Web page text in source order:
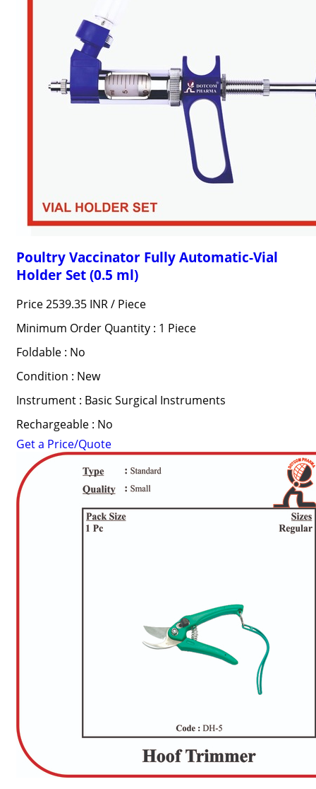
Poultry Vaccinator Fully Automatic-Vial
Holder Set (0.5 ml)
Price 2539.35 INR / Piece
Minimum Order Quantity : 1 Piece
Foldable : No
Condition : New
Instrument : Basic Surgical Instruments
Rechargeable : No
Get a Price/Quote